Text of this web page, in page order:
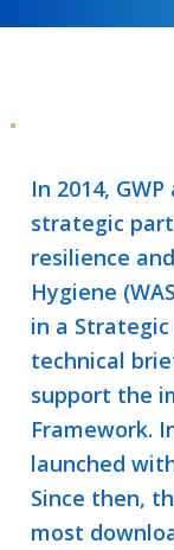
In 2014,
strategic
resilience
Hygiene
in a
technical
support the
Framework.
launched
Since then,
most